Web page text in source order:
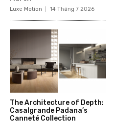
Luxe Motion 14 Tháng 7 2026
The Architecture of Depth:
Casalgrande Padana’s
Canneté Collection